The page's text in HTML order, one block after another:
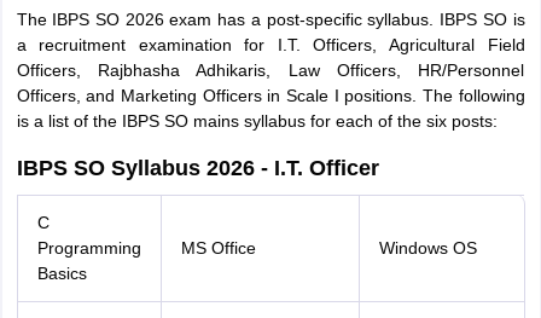
The IBPS SO 2026 exam has a post-specific syllabus. IBPS SO is
a recruitment examination for I.T. Officers, Agricultural Field
Officers, Rajbhasha Adhikaris, Law Officers, HR/Personnel
Officers, and Marketing Officers in Scale I positions. The following
is a list of the IBPS SO mains syllabus for each of the six posts:
IBPS SO Syllabus 2026 - I.T. Officer
C
Programming
Basics
MS Office Windows OS